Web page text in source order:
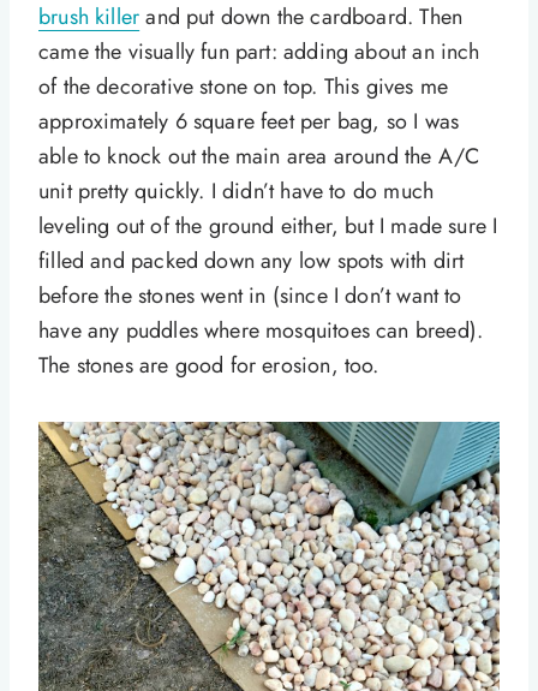
brush killerand put down the cardboard. Then
came the visually fun part: adding about an inch
of the decorative stone on top. This gives me
approximately 6 square feet per bag, so I was
able to knock out the main area around the A/C
unit pretty quickly. I didn’t have to do much
leveling out of the ground either, but I made sure I
filled and packed down any low spots with dirt
before the stones went in (since I don’t want to
have any puddles where mosquitoes can breed).
The stones are good for erosion, too.